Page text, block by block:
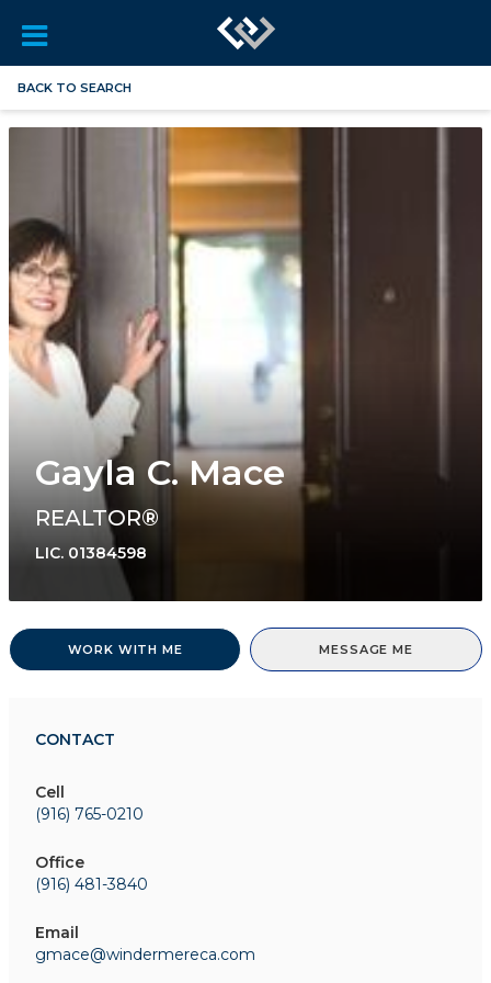
BACK TO SEARCH
Gayla C. Mace
REALTOR®
LIC. 01384598
WORK WITH ME MESSAGE ME
CONTACT
Cell
(916) 765-0210
Office
(916) 481-3840
Email
gmace@windermereca.com